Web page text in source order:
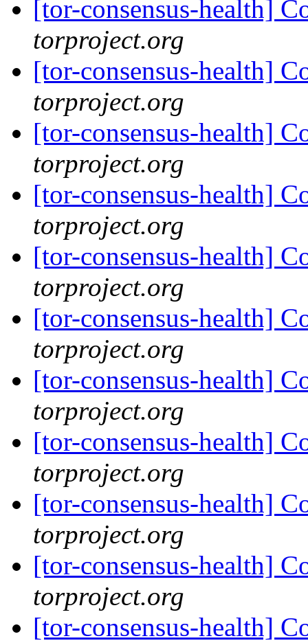
[tor-consensus-health]
torproject.org
[tor-consensus-health]
torproject.org
[tor-consensus-health]
torproject.org
[tor-consensus-health]
torproject.org
[tor-consensus-health]
torproject.org
[tor-consensus-health]
torproject.org
[tor-consensus-health]
torproject.org
[tor-consensus-health]
torproject.org
[tor-consensus-health]
torproject.org
[tor-consensus-health]
torproject.org
[tor-consensus-health]